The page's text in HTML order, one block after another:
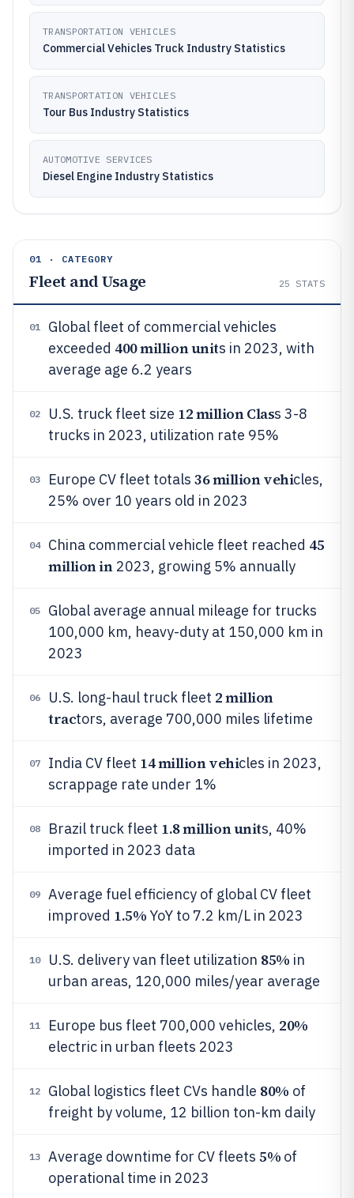
TRANSPORTATION VEHICLES
Commercial Vehicles Truck Industry Statistics
TRANSPORTATION VEHICLES
Tour Bus Industry Statistics
AUTOMOTIVE SERVICES
Diesel Engine Industry Statistics
01 · CATEGORY
Fleet and Usage 25 STATS
01
Global fleet of commercial vehicles
exceeded 400 million units in 2023, with
average age 6.2 years
02 U.S. truck fleet size 12 million Class 3-8
trucks in 2023, utilization rate 95%
03 Europe CV fleet totals 36 million vehicles,
25% over 10 years old in 2023
04 China commercial vehicle fleet reached 45
million in2023, growing 5% annually
05
Global average annual mileage for trucks
100,000 km, heavy-duty at 150,000 km in
2023
06 U.S. long-haul truck fleet 2 million
tractors, average 700,000 miles lifetime
07 India CV fleet 14 million vehicles in 2023,
scrappage rate under 1%
08 Brazil truck fleet 1.8 million units, 40%
imported in 2023 data
09
Average fuel efficiency of global CV fleet
improved 1.5% YoY to 7.2 km/L in 2023
10 U.S. delivery van fleet utilization 85% in
urban areas, 120,000 miles/year average
11 Europe bus fleet 700,000 vehicles, 20%
electric in urban fleets 2023
12 Global logistics fleet CVs handle 80% of
freight by volume, 12 billion ton-km daily
13 Average downtime for CV fleets 5% of
operational time in 2023